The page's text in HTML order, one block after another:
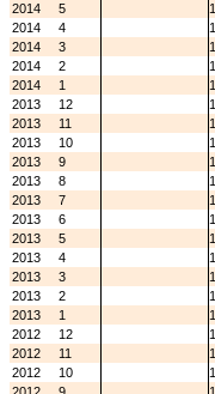
2014
5
2014
4
2014
3
2014
2
2014
1
2013
12
2013
11
2013
10
2013
9
2013
8
2013
7
2013
6
2013
5
2013
4
2013
3
2013
2
2013
1
2012
12
2012
11
2012
10